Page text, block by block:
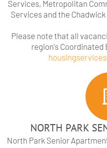
Services, Metropolitan
Services and the
Please note that all
region's
NORTH PARK
North Park Senior